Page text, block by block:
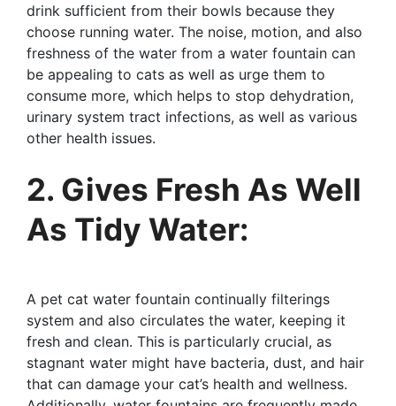
drink sufficient from their bowls because they
choose running water. The noise, motion, and also
freshness of the water from a water fountain can
be appealing to cats as well as urge them to
consume more, which helps to stop dehydration,
urinary system tract infections, as well as various
other health issues.
2. Gives Fresh As Well
As Tidy Water:
A pet cat water fountain continually filterings
system and also circulates the water, keeping it
fresh and clean. This is particularly crucial, as
stagnant water might have bacteria, dust, and hair
that can damage your cat’s health and wellness.